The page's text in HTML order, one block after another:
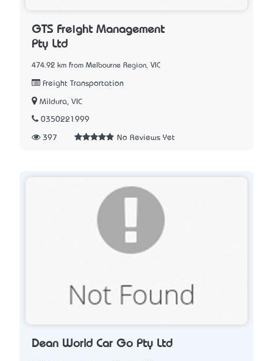
GTS Freight Management
Pty Ltd
474.92 km from Melbourne Region, VIC
Freight Transportation
Mildura, VIC
0350221999
397 No Reviews Yet
Dean World Car Go Pty Ltd